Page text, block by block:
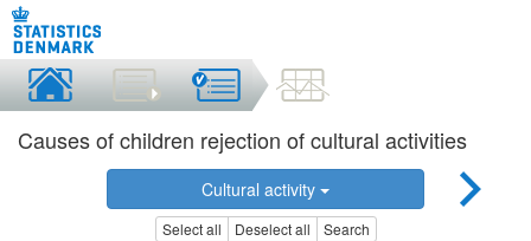
Causes of children rejection of cultural activities
Cultural activity
Select all Deselect all Search